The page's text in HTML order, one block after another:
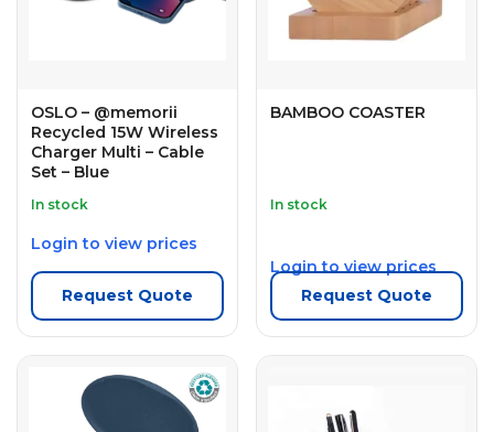
OSLO – @memorii
Recycled 15W Wireless
Charger Multi – Cable
Set – Blue
In stock
Login to view prices
Request Quote
BAMBOO COASTER
In stock
Login to view prices
Request Quote